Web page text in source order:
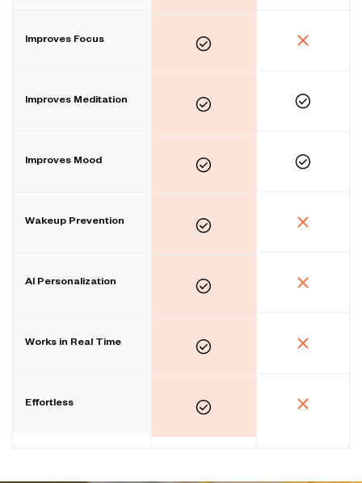
Improves Focus
Improves Meditation
Improves Mood
Wakeup Prevention
AI Personalization
Works in Real Time
Effortless